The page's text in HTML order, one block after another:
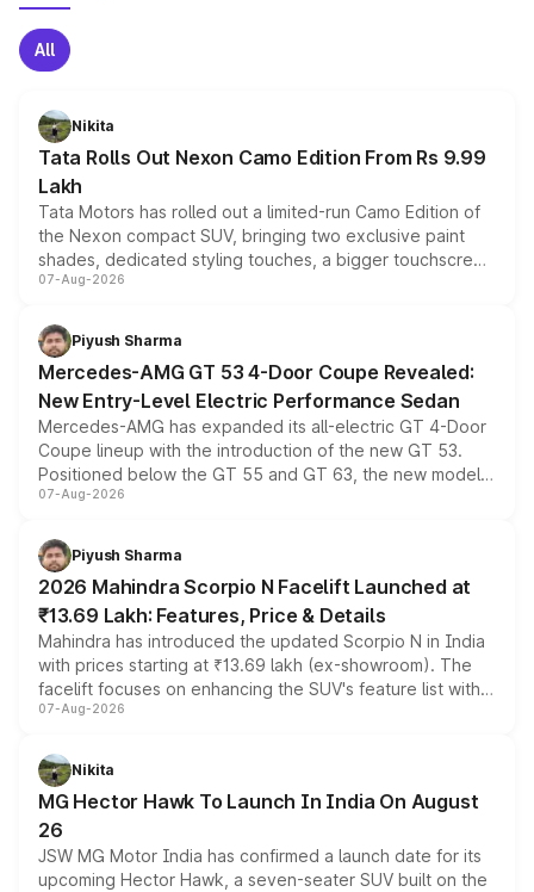
All
Nikita
Tata Rolls Out Nexon Camo Edition From Rs 9.99
Lakh
Tata Motors has rolled out a limited-run Camo Edition of
the Nexon compact SUV, bringing two exclusive paint
shades, dedicated styling touches, a bigger touchscreen
and a built-in dashcam, while keeping the existing range
choices unchanged across the model lineup for buyers.
07-Aug-2026
Piyush Sharma
Mercedes-AMG GT 53 4-Door Coupe Revealed:
New Entry-Level Electric Performance Sedan
Mercedes-AMG has expanded its all-electric GT 4-Door
Coupe lineup with the introduction of the new GT 53.
Positioned below the GT 55 and GT 63, the new model
combines dual-motor all-wheel drive, a high-performance
more accessible entry point into the brand's latest
electric performance sedan range.
07-Aug-2026
Piyush Sharma
2026 Mahindra Scorpio N Facelift Launched at
₹13.69 Lakh: Features, Price & Details
Mahindra has introduced the updated Scorpio N in India
with prices starting at ₹13.69 lakh (ex-showroom). The
facelift focuses on enhancing the SUV's feature list with a
panoramic sunroof, larger digital displays, Level 2 ADAS
petrol and diesel engine options without any mechanical
changes.
07-Aug-2026
Nikita
MG Hector Hawk To Launch In India On August
26
JSW MG Motor India has confirmed a launch date for its
upcoming Hector Hawk, a seven-seater SUV built on the